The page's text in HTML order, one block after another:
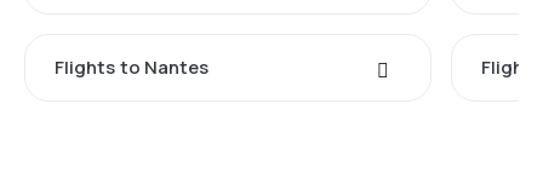
Flights to Nantes